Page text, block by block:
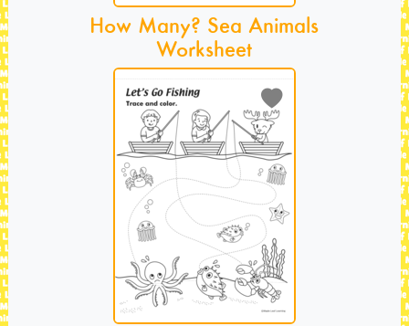
How Many? Sea Animals
Worksheet